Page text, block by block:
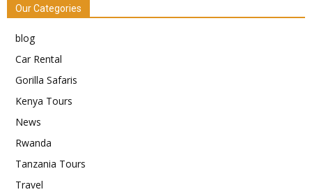
Our Categories
blog
Car Rental
Gorilla Safaris
Kenya Tours
News
Rwanda
Tanzania Tours
Travel